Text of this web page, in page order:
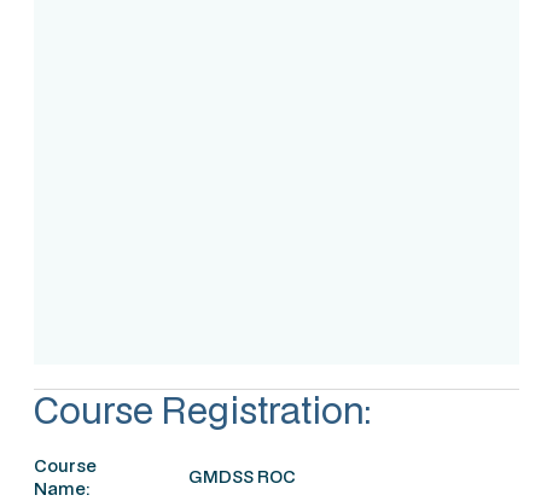
Course Registration:
Course
Name:
GMDSS ROC